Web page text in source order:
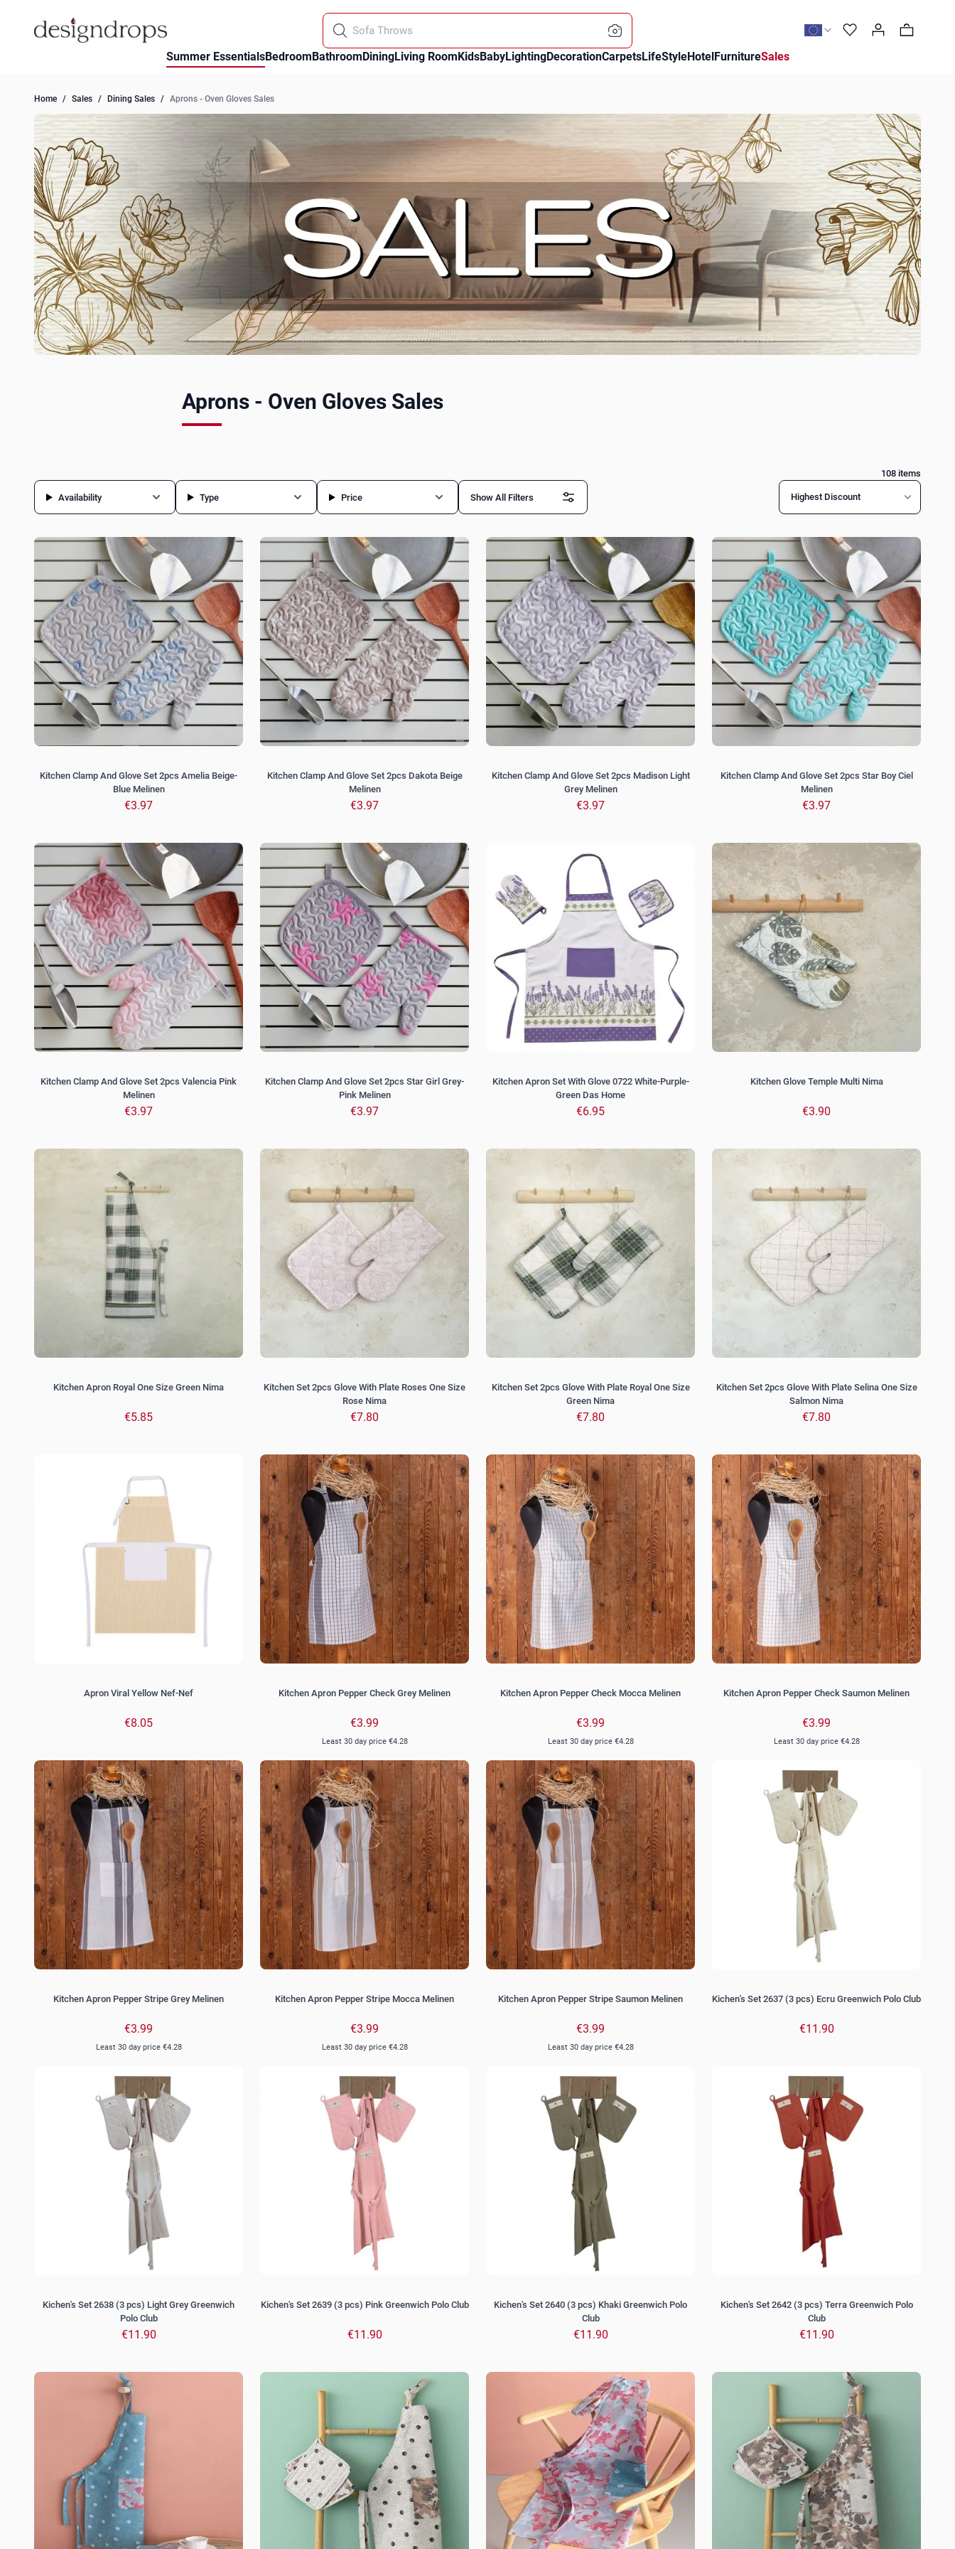
Paintings 0
Summer EssentialsBedroomBathroomDiningLiving RoomKidsBabyLightingDecorationCarpetsLifeStyleHotelFurnitureSales
Home / Sales / Dining Sales / Aprons - Oven Gloves Sales
Aprons - Oven Gloves Sales
Availability Type Price Show All Filters
108 items
Kitchen Clamp And Glove Set 2pcs Amelia Beige-
Blue Melinen
€3.97
Kitchen Clamp And Glove Set 2pcs Dakota Beige
Melinen
€3.97
Kitchen Clamp And Glove Set 2pcs Madison Light
Grey Melinen
€3.97
Kitchen Clamp And Glove Set 2pcs Star Boy Ciel
Melinen
€3.97
Kitchen Clamp And Glove Set 2pcs Valencia Pink
Melinen
€3.97
Kitchen Clamp And Glove Set 2pcs Star Girl Grey-
Pink Melinen
€3.97
Kitchen Apron Set With Glove 0722 White-Purple-
Green Das Home
€6.95
Kitchen Glove Temple Multi Nima
€3.90
Kitchen Apron Royal One Size Green Nima
€5.85
Kitchen Set 2pcs Glove With Plate Roses One Size
Rose Nima
€7.80
Kitchen Set 2pcs Glove With Plate Royal One Size
Green Nima
€7.80
Kitchen Set 2pcs Glove With Plate Selina One Size
Salmon Nima
€7.80
Apron Viral Yellow Nef-Nef
€8.05
Kitchen Apron Pepper Check Grey Melinen
€3.99
Least 30 day price €4.28
Kitchen Apron Pepper Check Mocca Melinen
€3.99
Least 30 day price €4.28
Kitchen Apron Pepper Check Saumon Melinen
€3.99
Least 30 day price €4.28
Kitchen Apron Pepper Stripe Grey Melinen
€3.99
Least 30 day price €4.28
Kitchen Apron Pepper Stripe Mocca Melinen
€3.99
Least 30 day price €4.28
Kitchen Apron Pepper Stripe Saumon Melinen
€3.99
Least 30 day price €4.28
Kichen's Set 2637 (3 pcs) Ecru Greenwich Polo Club
€11.90
Kichen's Set 2638 (3 pcs) Light Grey Greenwich
Polo Club
€11.90
Kichen's Set 2639 (3 pcs) Pink Greenwich Polo Club
€11.90
Kichen's Set 2640 (3 pcs) Khaki Greenwich Polo
Club
€11.90
Kichen's Set 2642 (3 pcs) Terra Greenwich Polo
Club
€11.90